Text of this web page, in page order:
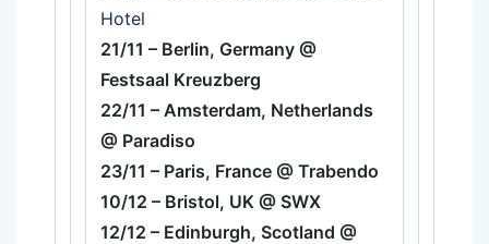
Hotel
21/11 – Berlin, Germany @
Festsaal Kreuzberg
22/11 – Amsterdam, Netherlands
@ Paradiso
23/11 – Paris, France @ Trabendo
10/12 – Bristol, UK @ SWX
12/12 – Edinburgh, Scotland @